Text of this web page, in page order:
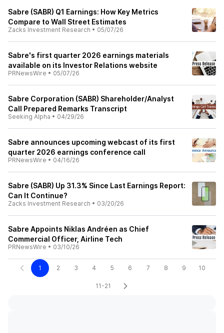
Sabre (SABR) Q1 Earnings: How Key Metrics
Compare to Wall Street Estimates
Zacks Investment Research • 05/07/26
Sabre's first quarter 2026 earnings materials
available on its Investor Relations website
PRNewsWire • 05/07/26
Sabre Corporation (SABR) Shareholder/Analyst
Call Prepared Remarks Transcript
Seeking Alpha • 04/29/26
Sabre announces upcoming webcast of its first
quarter 2026 earnings conference call
PRNewsWire • 04/16/26
Sabre (SABR) Up 31.3% Since Last Earnings Report:
Can It Continue?
Zacks Investment Research • 03/20/26
Sabre Appoints Niklas Andréen as Chief
Commercial Officer, Airline Tech
PRNewsWire • 03/10/26
1 2 3 4 5 6 7 8 9 10
11-21